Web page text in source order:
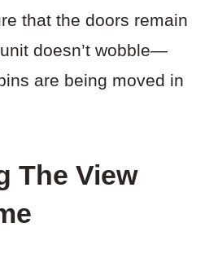
that the doors remain
doesn’t wobble—
are being moved in
The View